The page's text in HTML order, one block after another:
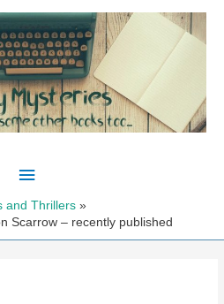
Main
Menu
and Thrillers
Scarrow – recently published